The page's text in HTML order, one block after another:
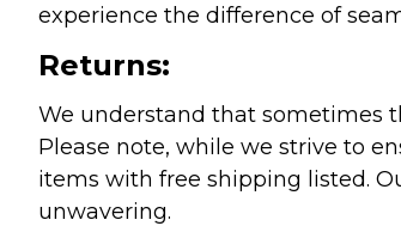
experience the difference of
Returns:
We understand that sometimes
Please note, while we strive to
items with free shipping listed.
unwavering.